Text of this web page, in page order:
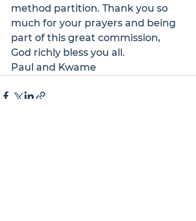
method partition. Thank you so
much for your prayers and being
part of this great commission,
God richly bless you all.
Paul and Kwame